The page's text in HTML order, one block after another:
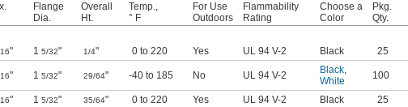
Flange
Dia.
Overall
Ht.
Temp.,
° F
For Use
Outdoors
Flammability
Rating
Choose a
Color
Pkg.
Qty.
" 1 5/32" 1/4" 0 to 220 Yes UL 94 V-2 Black 25
" 1 5/32" 29/64" -40 to 185 No UL 94 V-2 Black,
White
100
" 1 5/32" 35/64" 0 to 220 Yes UL 94 V-2 Black 25